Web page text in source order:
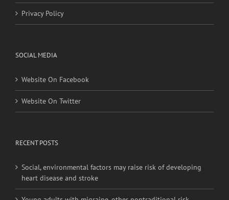
Privacy Policy
SOCIAL MEDIA
Website On Facebook
Website On Twitter
RECENT POSTS
Social, environmental factors may raise risk of developing
heart disease and stroke